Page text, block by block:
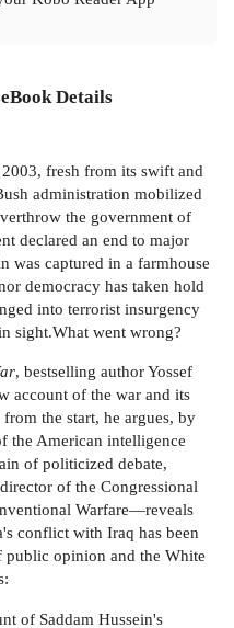
eBook Details
fresh from its swift and
administration mobilized
the government of
declared an end to major
was captured in a farmhouse
democracy has taken hold
into terrorist insurgency
sight.What went wrong?
, bestselling author Yossef
account of the war and its
the start, he argues, by
the American intelligence
of politicized debate,
of the Congressional
Warfare—reveals
conflict with Iraq has been
opinion and the White
of Saddam Hussein's